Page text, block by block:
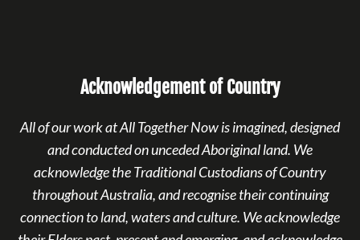
Acknowledgement of Country
All of our work at All Together Now is imagined, designed
and conducted on unceded Aboriginal land. We
acknowledge the Traditional Custodians of Country
throughout Australia, and recognise their continuing
connection to land, waters and culture. We acknowledge